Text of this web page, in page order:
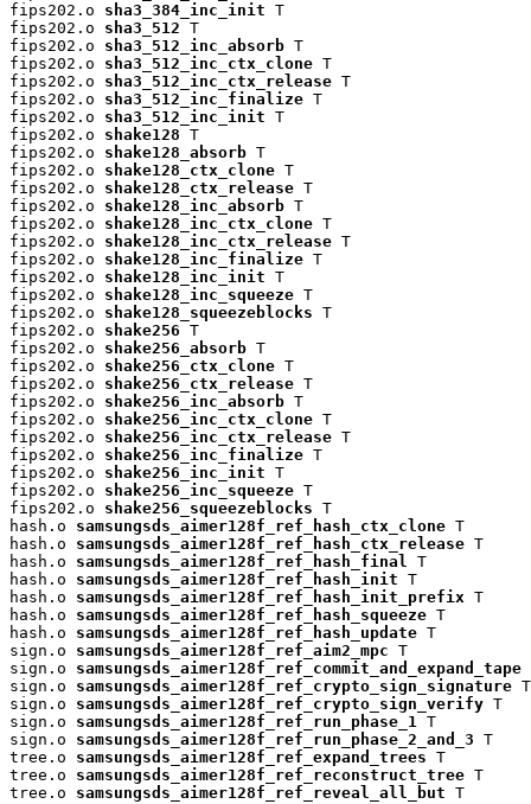
fips202.o sha3_384_inc_init T
fips202.o sha3_512 T
fips202.o sha3_512_inc_absorb T
fips202.o sha3_512_inc_ctx_clone T
fips202.o sha3_512_inc_ctx_release T
fips202.o sha3_512_inc_finalize T
fips202.o sha3_512_inc_init T
fips202.o shake128 T
fips202.o shake128_absorb T
fips202.o shake128_ctx_clone T
fips202.o shake128_ctx_release T
fips202.o shake128_inc_absorb T
fips202.o shake128_inc_ctx_clone T
fips202.o shake128_inc_ctx_release T
fips202.o shake128_inc_finalize T
fips202.o shake128_inc_init T
fips202.o shake128_inc_squeeze T
fips202.o shake128_squeezeblocks T
fips202.o shake256 T
fips202.o shake256_absorb T
fips202.o shake256_ctx_clone T
fips202.o shake256_ctx_release T
fips202.o shake256_inc_absorb T
fips202.o shake256_inc_ctx_clone T
fips202.o shake256_inc_ctx_release T
fips202.o shake256_inc_finalize T
fips202.o shake256_inc_init T
fips202.o shake256_inc_squeeze T
fips202.o shake256_squeezeblocks T
hash.o samsungsds_aimer128f_ref_hash_ctx_clone T
hash.o samsungsds_aimer128f_ref_hash_ctx_release T
hash.o samsungsds_aimer128f_ref_hash_final T
hash.o samsungsds_aimer128f_ref_hash_init T
hash.o samsungsds_aimer128f_ref_hash_init_prefix T
hash.o samsungsds_aimer128f_ref_hash_squeeze T
hash.o samsungsds_aimer128f_ref_hash_update T
sign.o samsungsds_aimer128f_ref_aim2_mpc T
sign.o samsungsds_aimer128f_ref_commit_and_expand_tape
sign.o samsungsds_aimer128f_ref_crypto_sign_signature T
sign.o samsungsds_aimer128f_ref_crypto_sign_verify T
sign.o samsungsds_aimer128f_ref_run_phase_1 T
sign.o samsungsds_aimer128f_ref_run_phase_2_and_3 T
tree.o samsungsds_aimer128f_ref_expand_trees T
tree.o samsungsds_aimer128f_ref_reconstruct_tree T
tree.o samsungsds_aimer128f_ref_reveal_all_but T